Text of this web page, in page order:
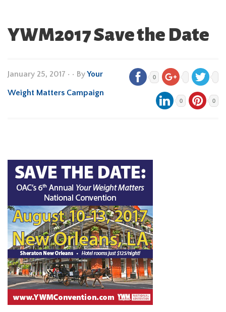
YWM2017 Save the Date
January 25, 2017 • • ByYour
Weight Matters Campaign
0
0 0